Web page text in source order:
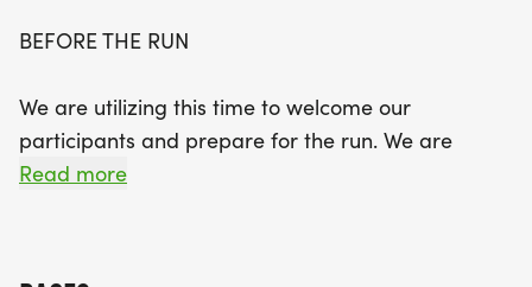
latest hits. Celebrate nine incredible years with the
fellow participants. Don’t miss out on this fantastic
event—register now to secure your spot!
BEFORE THE RUN
We are utilizing this time to welcome our
participants and prepare for the run. We are
encouraging participants to pick up apparel
Read more